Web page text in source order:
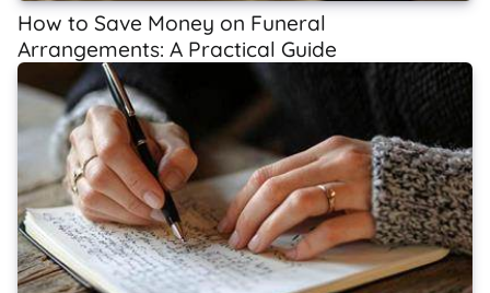
How to Save Money on Funeral
Arrangements: A Practical Guide